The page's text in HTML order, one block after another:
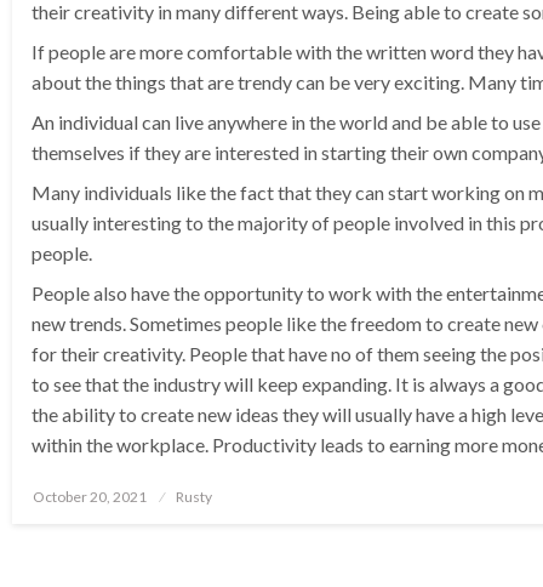
their creativity in many different ways. Being able to create
If people are more comfortable with the written word they
about the things that are trendy can be very exciting. Many
An individual can live anywhere in the world and be able to
themselves if they are interested in starting their own
Many individuals like the fact that they can start working on
usually interesting to the majority of people involved in this
people.
People also have the opportunity to work with the
new trends. Sometimes people like the freedom to create
for their creativity. People that have no of them seeing the
to see that the industry will keep expanding. It is always a
the ability to create new ideas they will usually have a high
within the workplace. Productivity leads to earning more
Posted
October 20, 2021 Rusty